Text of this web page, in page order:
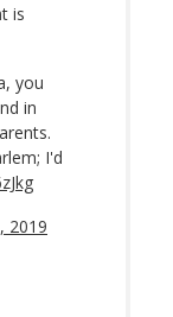
is
you
in
I'd
2019